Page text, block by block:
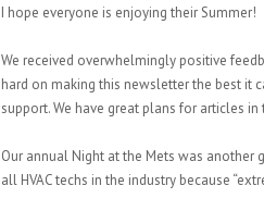
I hope everyone is enjoying their Summer!
We received overwhelmingly positive
hard on making this newsletter the best it
support. We have great plans for articles
Our annual Night at the Mets was another
all HVAC techs in the industry because